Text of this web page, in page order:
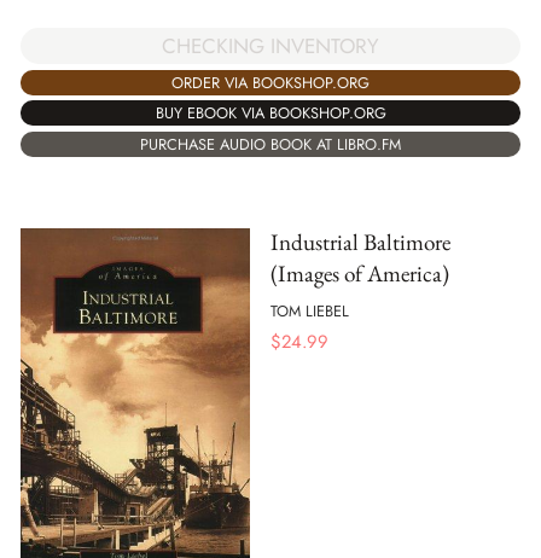
CHECKING INVENTORY
ORDER VIA BOOKSHOP.ORG
BUY EBOOK VIA BOOKSHOP.ORG
PURCHASE AUDIO BOOK AT LIBRO.FM
Industrial Baltimore
(Images of America)
TOM LIEBEL
$24.99